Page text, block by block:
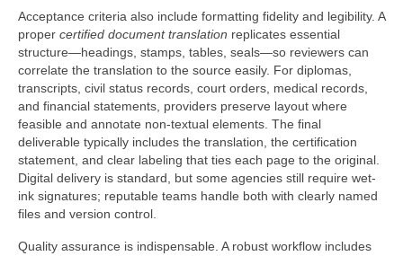
Acceptance criteria also include formatting fidelity and legibility. A
proper certified document translation replicates essential
structure—headings, stamps, tables, seals—so reviewers can
correlate the translation to the source easily. For diplomas,
transcripts, civil status records, court orders, medical records,
and financial statements, providers preserve layout where
feasible and annotate non-textual elements. The final
deliverable typically includes the translation, the certification
statement, and clear labeling that ties each page to the original.
Digital delivery is standard, but some agencies still require wet-
ink signatures; reputable teams handle both with clearly named
files and version control.
Quality assurance is indispensable. A robust workflow includes